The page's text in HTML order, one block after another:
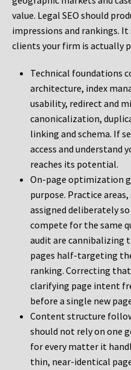
value. Legal SEO should
impressions and rankings.
clients your firm is actually
Technical foundations
architecture, index
usability, redirect and
canonicalization,
linking and schema. If
access and understand
reaches its potential.
On-page optimization
purpose. Practice
assigned deliberately
compete for the same
audit are cannibalizing
pages half-targeting
ranking. Correcting
clarifying page intent
before a single new
Content structure
should not rely on one
for every matter it
thin, near-identical